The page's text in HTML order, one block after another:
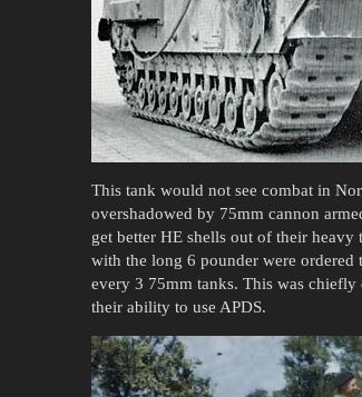
This tank would not see combat in
overshadowed by 75mm cannon
get better HE shells out of their heavy
with the long 6 pounder were
every 3 75mm tanks. This was
their ability to use APDS.